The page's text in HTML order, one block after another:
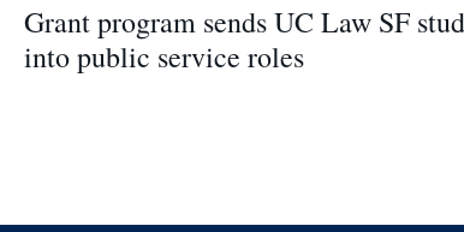
Grant program sends UC Law SF
into public service roles